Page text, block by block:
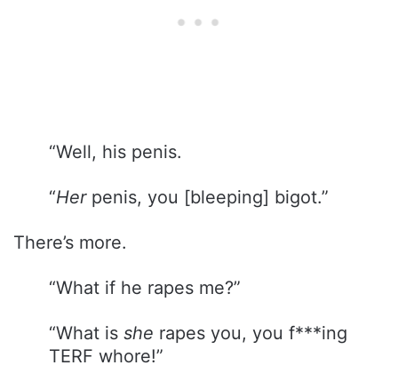
“Well, his penis.
“Herpenis, you [bleeping] bigot.”
There’s more.
“What if he rapes me?”
“What is she rapes you, you f***ing
TERF whore!”